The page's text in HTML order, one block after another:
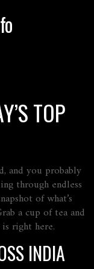
TOP
and you probably
through endless
of what’s
a cup of tea and
right here.
INDIA